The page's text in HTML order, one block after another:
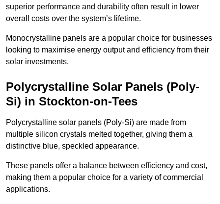
superior performance and durability often result in lower
overall costs over the system’s lifetime.
Monocrystalline panels are a popular choice for businesses
looking to maximise energy output and efficiency from their
solar investments.
Polycrystalline Solar Panels (Poly-
Si) in Stockton-on-Tees
Polycrystalline solar panels (Poly-Si) are made from
multiple silicon crystals melted together, giving them a
distinctive blue, speckled appearance.
These panels offer a balance between efficiency and cost,
making them a popular choice for a variety of commercial
applications.